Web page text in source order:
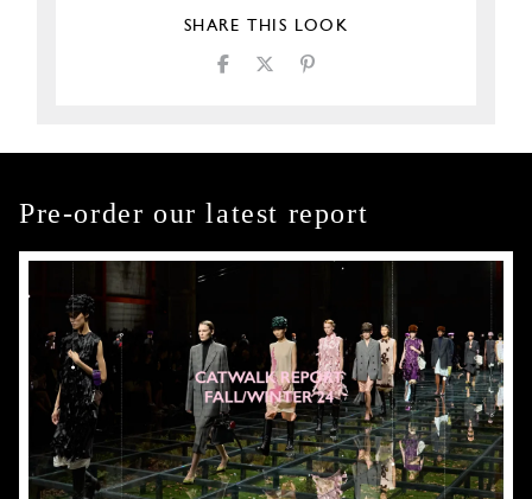
SHARE THIS LOOK
Pre-order our latest report